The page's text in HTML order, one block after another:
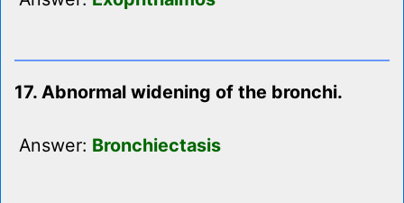
17. Abnormal widening of the bronchi.
Answer: Bronchiectasis